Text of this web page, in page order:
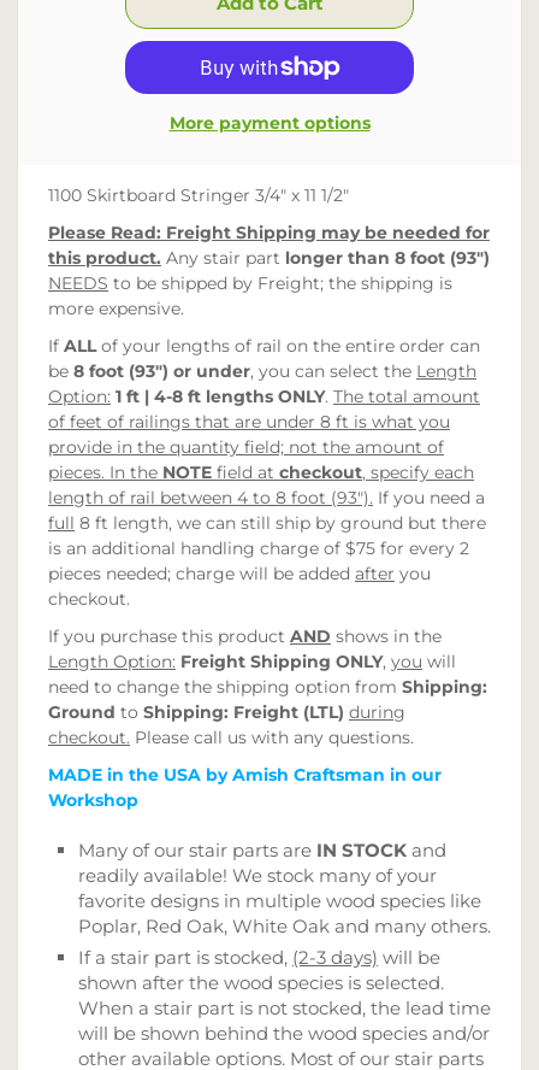
More payment options
1100 Skirtboard Stringer 3/4" x 11 1/2"
Please Read: Freight Shipping may be needed for
this product. Any stair part longer than 8 foot (93")
NEEDS to be shipped by Freight; the shipping is
more expensive.
If ALLof your lengths of rail on the entire order can
be 8 foot (93") or under, you can select the Length
Option: 1 ft | 4-8 ft lengths ONLY. The total amount
of feet of railings that are under 8 ft is what you
provide in the quantity field; not the amount of
pieces. In the NOTE field at checkout, specify each
length of rail between 4 to 8 foot (93"). If you need a
full 8 ft length, we can still ship by ground but there
is an additional handling charge of $75 for every 2
pieces needed; charge will be added after you
checkout.
If you purchase this product AND shows in the
Length Option: Freight Shipping ONLY, you will
need to change the shipping option from Shipping:
Ground to Shipping: Freight (LTL) during
checkout. Please call us with any questions.
MADE in the USA by Amish Craftsman in our
Workshop
Many of our stair parts are IN STOCK and
readily available! We stock many of your
favorite designs in multiple wood species like
Poplar, Red Oak, White Oak and many others.
If a stair part is stocked, (2-3 days) will be
shown after the wood species is selected.
When a stair part is not stocked, the lead time
will be shown behind the wood species and/or
other available options. Most of our stair parts